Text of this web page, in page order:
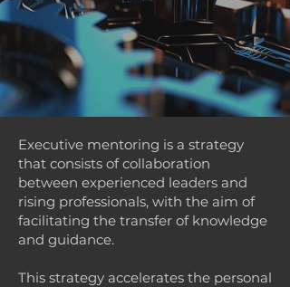
Executive mentoring is a strategy
that consists of collaboration
between experienced leaders and
rising professionals, with the aim of
facilitating the transfer of knowledge
and guidance.
This strategy accelerates the personal